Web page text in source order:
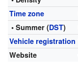
Time zone
• Summer (DST)
Vehicle registration
Website